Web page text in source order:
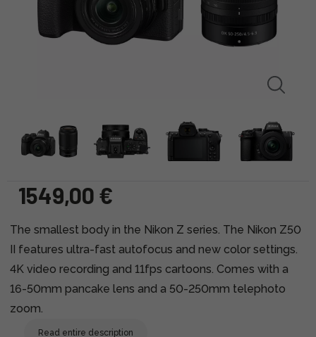
1549,00 €
The smallest body in the Nikon Z series. The Nikon Z50
II features ultra-fast autofocus and new color settings.
4K video recording and 11fps cartoons. Comes with a
16-50mm pancake lens and a 50-250mm telephoto
zoom.
Read entire description